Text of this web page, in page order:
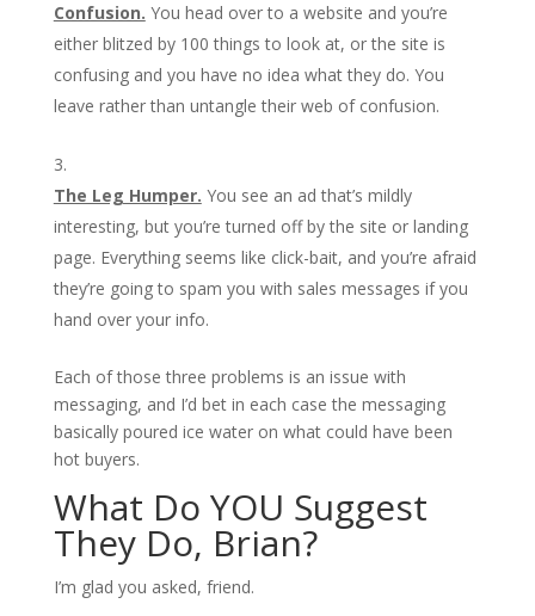
Confusion. You head over to a website and you’re
either blitzed by 100 things to look at, or the site is
confusing and you have no idea what they do. You
leave rather than untangle their web of confusion.
The Leg Humper. You see an ad that’s mildly
interesting, but you’re turned off by the site or landing
page. Everything seems like click-bait, and you’re afraid
they’re going to spam you with sales messages if you
hand over your info.
Each of those three problems is an issue with
messaging, and I’d bet in each case the messaging
basically poured ice water on what could have been
hot buyers.
What Do YOU Suggest
They Do, Brian?
I’m glad you asked, friend.